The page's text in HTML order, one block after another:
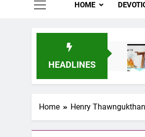
HOME
HEADLINES
3
Home Henry